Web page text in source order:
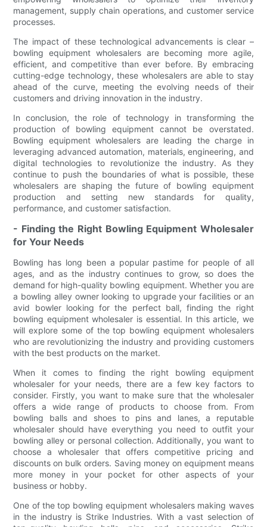
management, supply chain operations, and customer service
processes.
The impact of these technological advancements is clear –
bowling equipment wholesalers are becoming more agile,
efficient, and competitive than ever before. By embracing
cutting-edge technology, these wholesalers are able to stay
ahead of the curve, meeting the evolving needs of their
customers and driving innovation in the industry.
In conclusion, the role of technology in transforming the
production of bowling equipment cannot be overstated.
Bowling equipment wholesalers are leading the charge in
leveraging advanced automation, materials, engineering, and
digital technologies to revolutionize the industry. As they
continue to push the boundaries of what is possible, these
wholesalers are shaping the future of bowling equipment
production and setting new standards for quality,
performance, and customer satisfaction.
- Finding the Right Bowling Equipment Wholesaler
for Your Needs
Bowling has long been a popular pastime for people of all
ages, and as the industry continues to grow, so does the
demand for high-quality bowling equipment. Whether you are
a bowling alley owner looking to upgrade your facilities or an
avid bowler looking for the perfect ball, finding the right
bowling equipment wholesaler is essential. In this article, we
will explore some of the top bowling equipment wholesalers
who are revolutionizing the industry and providing customers
with the best products on the market.
When it comes to finding the right bowling equipment
wholesaler for your needs, there are a few key factors to
consider. Firstly, you want to make sure that the wholesaler
offers a wide range of products to choose from. From
bowling balls and shoes to pins and lanes, a reputable
wholesaler should have everything you need to outfit your
bowling alley or personal collection. Additionally, you want to
choose a wholesaler that offers competitive pricing and
discounts on bulk orders. Saving money on equipment means
more money in your pocket for other aspects of your
business or hobby.
One of the top bowling equipment wholesalers making waves
in the industry is Strike Industries. With a vast selection of